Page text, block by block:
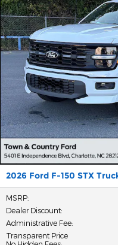
2026 Ford F-150 STX
MSRP:
Dealer Discount:
Administrative Fee:
Transparent Price